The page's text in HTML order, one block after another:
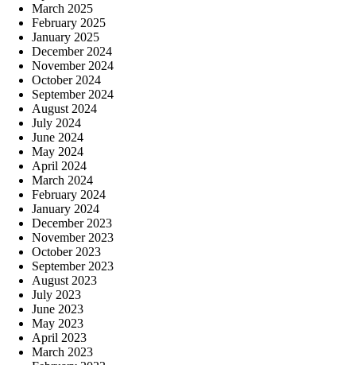
March 2025
February 2025
January 2025
December 2024
November 2024
October 2024
September 2024
August 2024
July 2024
June 2024
May 2024
April 2024
March 2024
February 2024
January 2024
December 2023
November 2023
October 2023
September 2023
August 2023
July 2023
June 2023
May 2023
April 2023
March 2023